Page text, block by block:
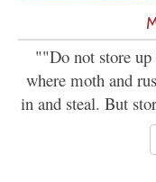
""Do not store up
where moth and
in and steal. But